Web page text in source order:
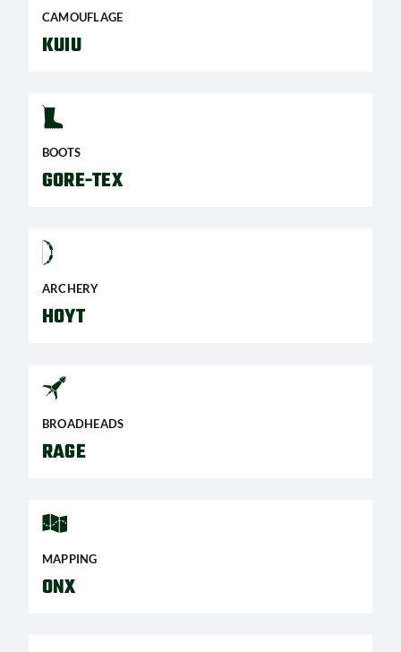
CAMOUFLAGE
KUIU
BOOTS
GORE-TEX
ARCHERY
HOYT
BROADHEADS
RAGE
MAPPING
ONX